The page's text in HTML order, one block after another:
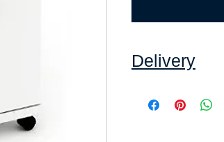
Delivery
Collection: FREE.